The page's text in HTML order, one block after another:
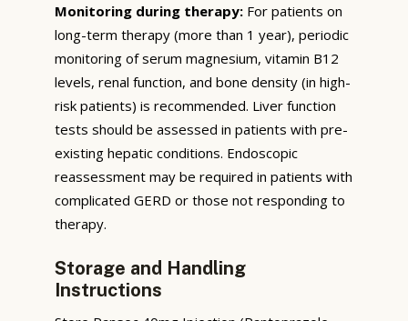
Monitoring during therapy: For patients on
long-term therapy (more than 1 year), periodic
monitoring of serum magnesium, vitamin B12
levels, renal function, and bone density (in high-
risk patients) is recommended. Liver function
tests should be assessed in patients with pre-
existing hepatic conditions. Endoscopic
reassessment may be required in patients with
complicated GERD or those not responding to
therapy.
Storage and Handling
Instructions